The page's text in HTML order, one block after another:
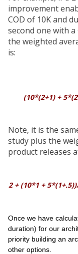
improvement
COD of 10K and
second one with
the weighted
is:
(10*(2+1) +
Note, it is the
study plus the
product releases
2 + (10*1 +
Once we have
duration) for our
priority building an
other options.